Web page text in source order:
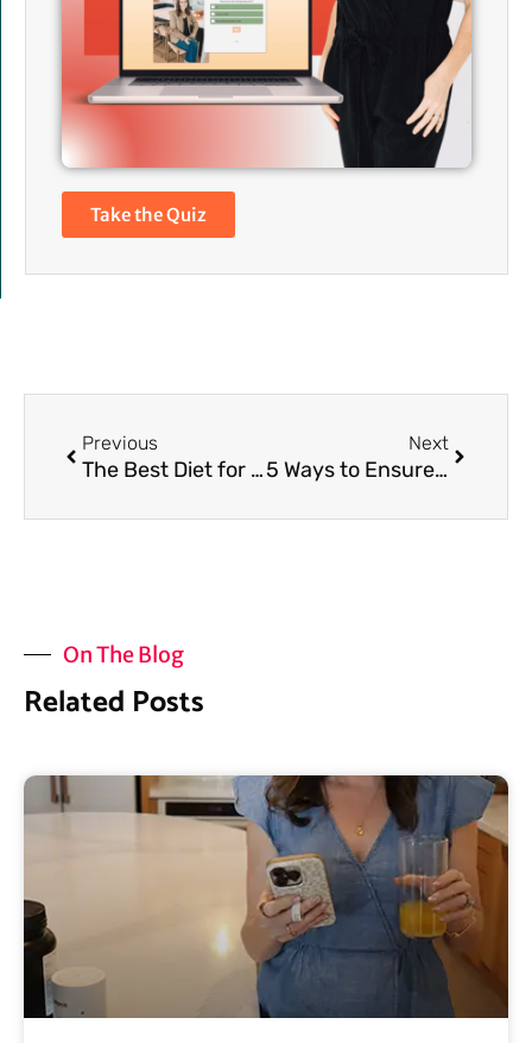
Take the Quiz
Previous
The Best Diet for Bloat Relief
Next
5 Ways to Ensure Your Gut Heals
On The Blog
Related Posts